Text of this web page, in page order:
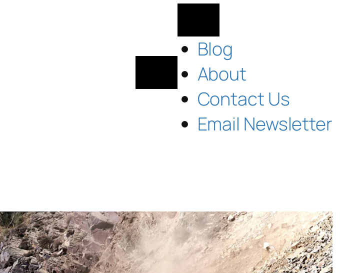
Blog
About
Contact Us
Email Newsletter